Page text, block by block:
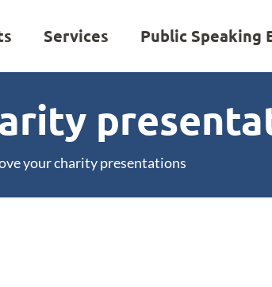
Services Public Speaking
your charity presentations